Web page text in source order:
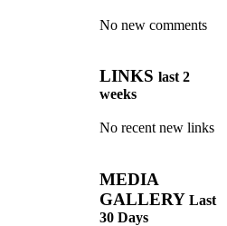
No new comments
LINKS last 2
weeks
No recent new links
MEDIA
GALLERY Last
30 Days